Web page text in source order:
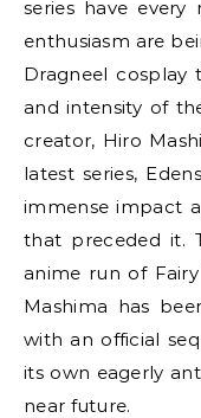
series have
enthusiasm are
Dragneel
and intensity of
creator, Hiro
latest series,
immense impact
that preceded it.
anime run of
Mashima has
with an official
its own eagerly
near future.